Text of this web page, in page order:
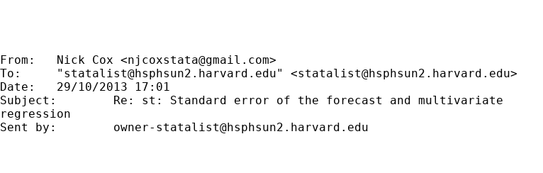
From:   Nick Cox <njcoxstata@gmail.com>
To:     " statalist@hsphsun2.harvard.edu" <statalist@hsphsun2.harvard.edu>
Date:   29/10/2013 17:01
Subject:        Re: st: Standard error of the forecast and multivariate
regression
Sent by: owner-statalist@hsphsun2.harvard.edu